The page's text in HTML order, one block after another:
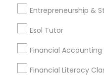
Web Design
Phonics Classes
Entrepreneurship &
Esol Tutor
Financial
Financial Literacy
Connect with
Lessons